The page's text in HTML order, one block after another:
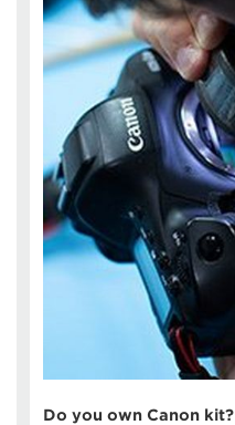
Do you own Canon kit?